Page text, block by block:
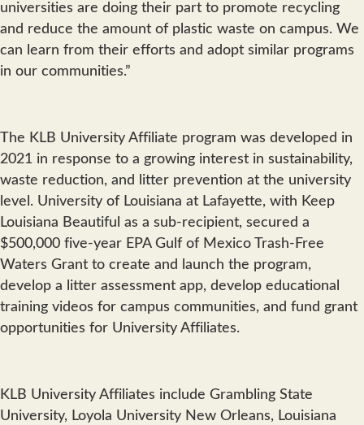
universities are doing their part to promote recycling
and reduce the amount of plastic waste on campus. We
can learn from their efforts and adopt similar programs
in our communities.”
The KLB University Affiliate program was developed in
2021 in response to a growing interest in sustainability,
waste reduction, and litter prevention at the university
level. University of Louisiana at Lafayette, with Keep
Louisiana Beautiful as a sub-recipient, secured a
$500,000 five-year EPA Gulf of Mexico Trash-Free
Waters Grant to create and launch the program,
develop a litter assessment app, develop educational
training videos for campus communities, and fund grant
opportunities for University Affiliates.
KLB University Affiliates include Grambling State
University, Loyola University New Orleans, Louisiana